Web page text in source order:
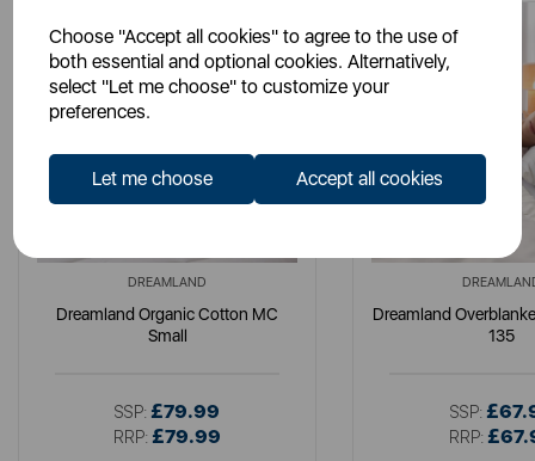
Choose "Accept all cookies" to agree to the use of
both essential and optional cookies. Alternatively,
select "Let me choose" to customize your
preferences.
Let me choose Accept all cookies
DREAMLAND
Dreamland Organic Cotton MC
Small
SSP: £79.99
RRP: £79.99
Dreamland
135
SSP:
RRP: